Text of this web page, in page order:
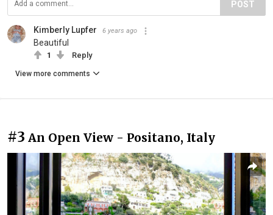
POST
Kimberly Lupfer 6 years ago
Beautiful
1 Reply
View more comments
#3 An Open View - Positano, Italy